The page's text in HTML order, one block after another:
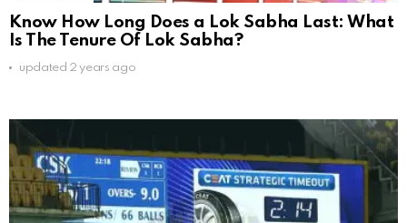
Know How Long Does a Lok Sabha Last: What
Is The Tenure Of Lok Sabha?
updated 2 years ago